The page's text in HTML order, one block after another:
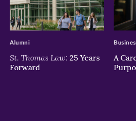
>
St. Thomas Law: 25 Years
Forward
Alumni
>
A